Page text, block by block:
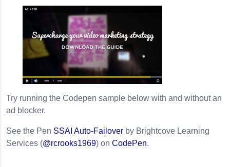
Try running the Codepen sample below with and without an
ad blocker.
See the Pen SSAI Auto-Failover by Brightcove Learning
Services (@rcrooks1969) on CodePen.